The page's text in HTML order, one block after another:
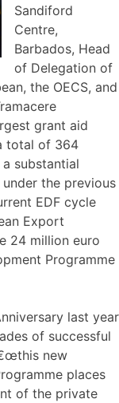
Sandiford
Centre,
Barbados, Head
of Delegation of
the OECS, and
grant aid
total of 364
substantial
the previous
EDF cycle
Export
24 million euro
Programme
last year
of successful
new
places
of the private